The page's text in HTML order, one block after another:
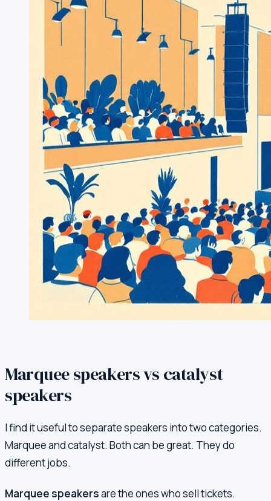
Marquee speakers vs catalyst
speakers
I find it useful to separate speakers into two categories.
Marquee and catalyst. Both can be great. They do
different jobs.
Marquee speakersare the ones who sell tickets.